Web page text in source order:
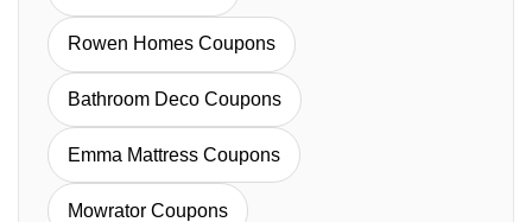
Rowen Homes Coupons
Bathroom Deco Coupons
Emma Mattress Coupons
Mowrator Coupons